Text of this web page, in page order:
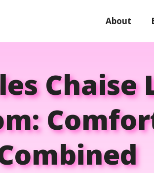
About
Chaise